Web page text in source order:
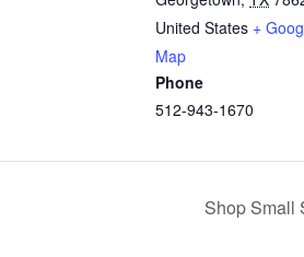
United States +
Map
Phone
512-943-1670
Shop Small